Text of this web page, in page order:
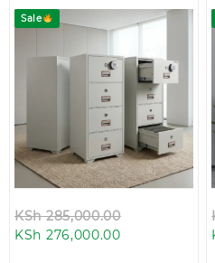
Sale
KSh285,000.00
KSh 276,000.00Current